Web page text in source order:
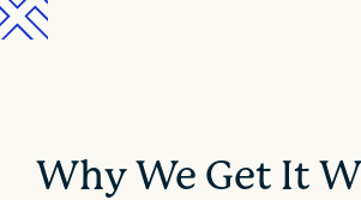
Why We Get It